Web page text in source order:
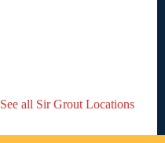
See all Sir Grout Locations